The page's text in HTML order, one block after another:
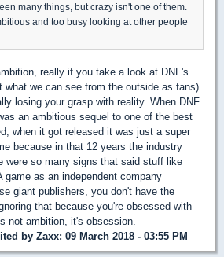
many things, but crazy isn't one of them.
and too busy looking at other people
really if you take a look at DNF's
what we can see from the outside as fans)
losing your grasp with reality. When DNF
an ambitious sequel to one of the best
when it got released it was just a super
because in that 12 years the industry
were so many signs that said stuff like
game as an independent company
giant publishers, you don't have the
that because you're obsessed with
not ambition, it's obsession.
by Zaxx: 09 March 2018 - 03:55 PM